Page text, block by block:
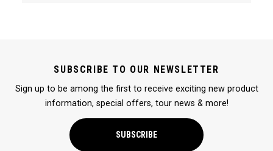
SUBSCRIBE TO OUR NEWSLETTER
Sign up to be among the first to receive exciting new product
information, special offers, tour news & more!
SUBSCRIBE